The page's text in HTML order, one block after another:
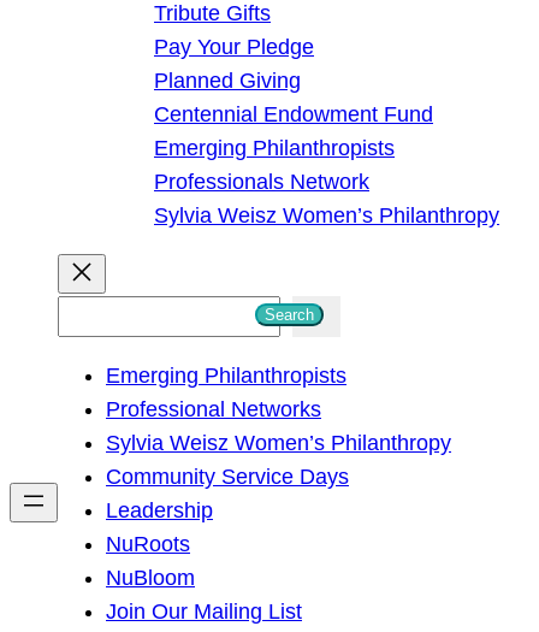
Tribute Gifts
Pay Your Pledge
Planned Giving
Centennial Endowment Fund
Emerging Philanthropists
Professionals Network
Sylvia Weisz Women’s Philanthropy
h
Search
Emerging Philanthropists
Professional Networks
Sylvia Weisz Women’s Philanthropy
Community Service Days
Leadership
NuRoots
NuBloom
Join Our Mailing List